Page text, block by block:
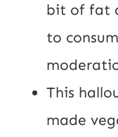
bit of fat
to
This
made